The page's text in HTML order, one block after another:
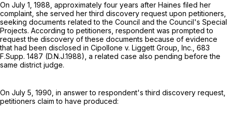
On July 1, 1988, approximately four years after Haines filed her
complaint, she served her third discovery request upon petitioners,
seeking documents related to the Council and the Council's Special
Projects. According to petitioners, respondent was prompted to
request the discovery of these documents because of evidence
that had been disclosed in Cipollone v. Liggett Group, Inc., 683
F.Supp. 1487 (D.N.J.1988), a related case also pending before the
same district judge.
On July 5, 1990, in answer to respondent's third discovery request,
petitioners claim to have produced: